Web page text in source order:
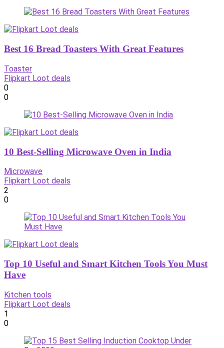
Best 16 Bread Toasters With Great Features
Toaster
Flipkart Loot deals
0
0
10 Best-Selling Microwave Oven in India
Microwave
Flipkart Loot deals
2
0
Top 10 Useful and Smart Kitchen Tools You Must
Have
Kitchen tools
Flipkart Loot deals
1
0